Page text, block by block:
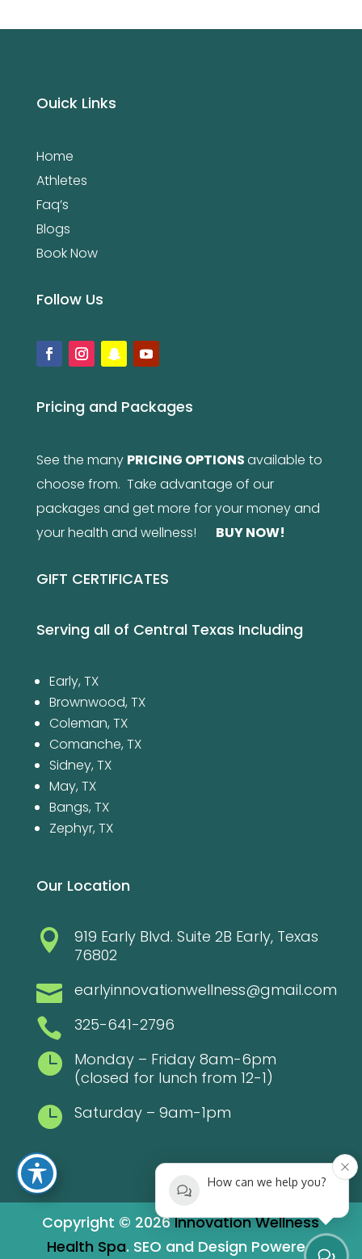
Ouick Links
Home
Athletes
Faq’s
Blogs
Book Now
Follow Us
Pricing and Packages
See the many PRICING OPTIONSavailable to
choose from. Take advantage of our
packages and get more for your money and
your health and wellness! BUY NOW!
GIFT CERTIFICATES
Serving all of Central Texas Including
Early, TX
Brownwood, TX
Coleman, TX
Comanche, TX
Sidney, TX
May, TX
Bangs, TX
Zephyr, TX
Our Location

919 Early Blvd. Suite 2B Early, Texas
76802
 earlyinnovationwellness@gmail.com
 325-641-2796

Monday – Friday 8am-6pm
(closed for lunch from 12-1)
 Saturday – 9am-1pm
Copyright © 2026Innovation Wellness
Health Spa. SEO and Design Powered
How can we help you?